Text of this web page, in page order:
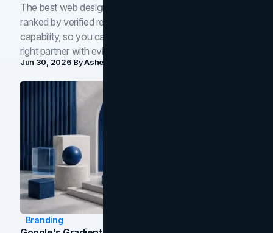
The best web design companies in Toronto in 2026,
ranked by verified reviews, design quality, and in-house
capability, so you can compare studios and shortlist the
right partner with evidence.
Jun 30, 2026 ByAsheem Shrestha
Branding